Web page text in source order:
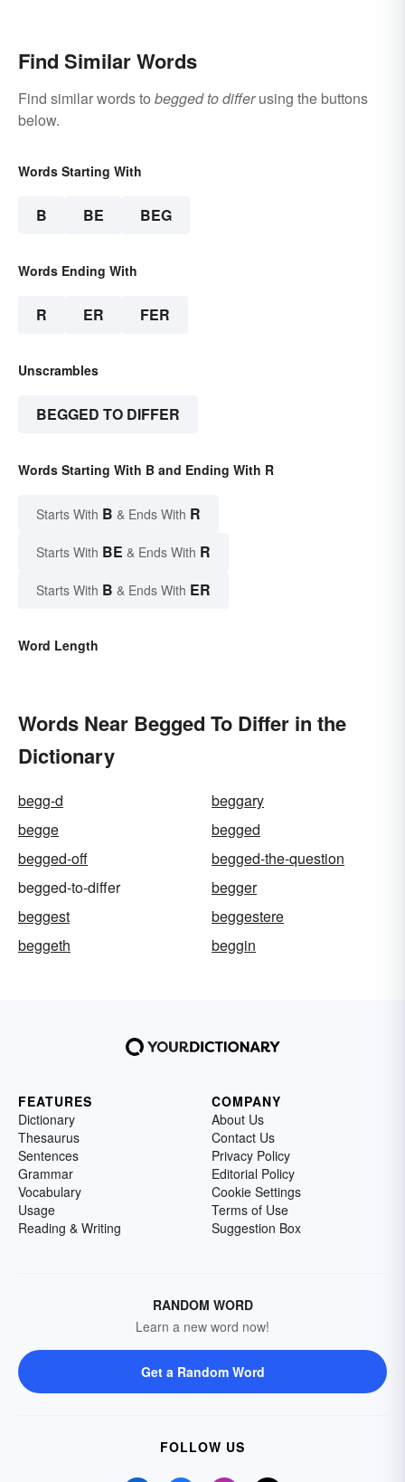
Find Similar Words
Find similar words to begged to differusing the buttons
below.
Words Starting With
B BE BEG
Words Ending With
R ER FER
Unscrambles
BEGGED TO DIFFER
Words Starting With B and Ending With R
Starts With B & Ends With R
Starts With BE & Ends With R
Starts With B & Ends With ER
Word Length
Words Near Begged To Differ in the
Dictionary
begg-d
beggary
begge
begged
begged-off
begged-the-question
begged-to-differ
begger
beggest
beggestere
beggeth
beggin
FEATURES
Dictionary
Thesaurus
Sentences
Grammar
Vocabulary
Usage
Reading & Writing
COMPANY
About Us
Contact Us
Privacy Policy
Editorial Policy
Cookie Settings
Terms of Use
Suggestion Box
RANDOM WORD
Learn a new word now!
Get a Random Word
FOLLOW US